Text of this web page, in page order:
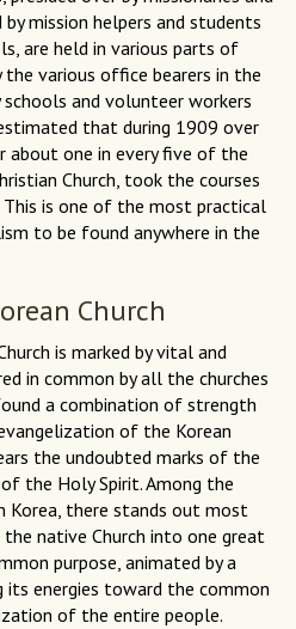
mission helpers and students
are held in various parts of
the various office bearers in the
schools and volunteer workers
that during 1909 over
about one in every five of the
Church, took the courses
is one of the most practical
to be found anywhere in the
Church
is marked by vital and
in common by all the churches
a combination of strength
of the Korean
the undoubted marks of the
the Holy Spirit. Among the
Korea, there stands out most
native Church into one great
purpose, animated by a
its energies toward the common
of the entire people.